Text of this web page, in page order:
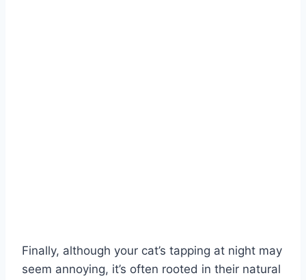
Finally, although your cat’s tapping at night may
seem annoying, it’s often rooted in their natural